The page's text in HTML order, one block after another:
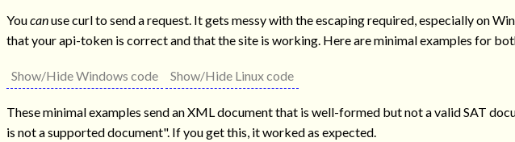
Youcanuse curl to send a request. It gets messy with the escaping required, especially on
that your api-token is correct and that the site is working. Here are minimal examples for
Show/Hide Windows code Show/Hide Linux code
These minimal examples send an XML document that is well-formed but not a valid SAT
is not a supported document". If you get this, it worked as expected.